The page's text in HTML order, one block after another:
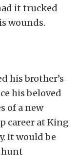
it trucked
wounds.
his brother’s
his beloved
of a new
career at King
It would be
hunt